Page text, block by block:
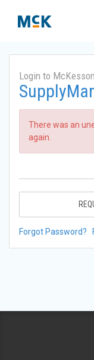
Login to McKesson
There was an
again.
Forgot Password?